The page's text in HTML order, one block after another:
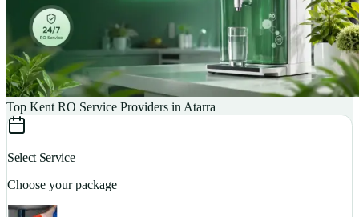
Top Kent RO Service Providers in Atarra
Select Service
Choose your package